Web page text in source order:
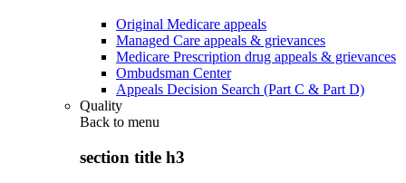
Original Medicare appeals
Managed Care appeals & grievances
Medicare Prescription drug appeals & grievances
Ombudsman Center
Appeals Decision Search (Part C & Part D)
Quality
Back to menu
section title h3